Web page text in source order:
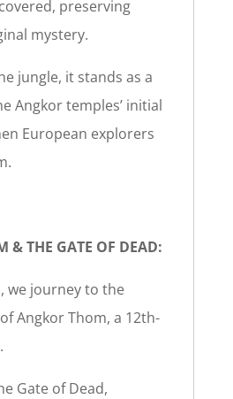
preserving
mystery.
jungle, it stands as a
Angkor temples’ initial
European explorers
& THE GATE OF DEAD:
we journey to the
Angkor Thom, a 12th-
Gate of Dead,